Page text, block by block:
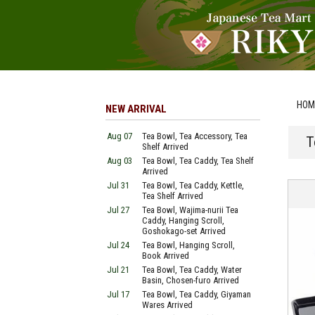
NEW ARRIVAL
Aug 07
Tea Bowl, Tea Accessory, Tea
Shelf Arrived
Aug 03
Tea Bowl, Tea Caddy, Tea Shelf
Arrived
Jul 31
Tea Bowl, Tea Caddy, Kettle,
Tea Shelf Arrived
Jul 27
Tea Bowl, Wajima-nurii Tea
Caddy, Hanging Scroll,
Goshokago-set Arrived
Jul 24
Tea Bowl, Hanging Scroll,
Book Arrived
Jul 21
Tea Bowl, Tea Caddy, Water
Basin, Chosen-furo Arrived
Jul 17
Tea Bowl, Tea Caddy, Giyaman
Wares Arrived